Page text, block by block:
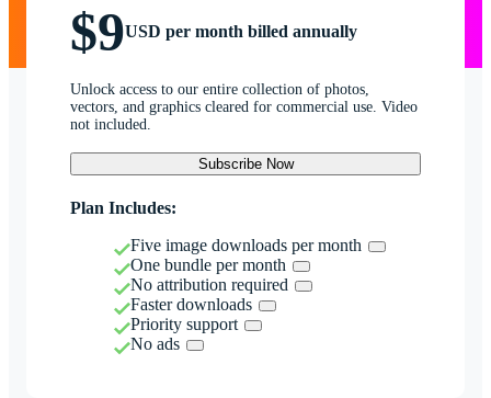
$9USD per month billed annually
Unlock access to our entire collection of photos,
vectors, and graphics cleared for commercial use. Video
not included.
Subscribe Now
Plan Includes:
Five image downloads per month
One bundle per month
No attribution required
Faster downloads
Priority support
No ads